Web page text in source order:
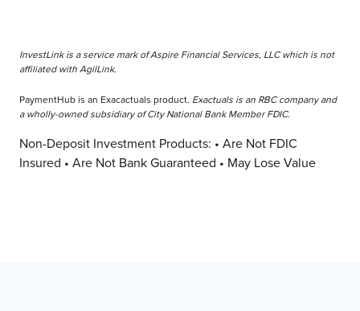
InvestLink is a service mark of Aspire Financial Services, LLC which is not
affiliated with AgilLink.
PaymentHub is an Exacactuals product. Exactuals is an RBC company and
a wholly-owned subsidiary of City National Bank Member FDIC.
Non-Deposit Investment Products: • Are Not FDIC
Insured • Are Not Bank Guaranteed • May Lose Value